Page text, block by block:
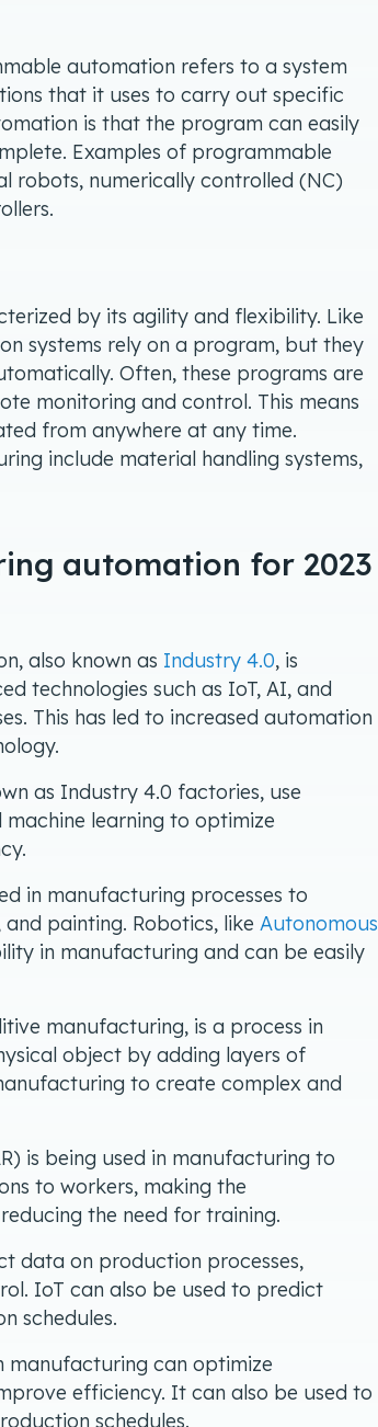
automation refers to a system
that it uses to carry out specific
is that the program can easily
Examples of programmable
robots, numerically controlled (NC)
by its agility and flexibility. Like
systems rely on a program, but they
Often, these programs are
monitoring and control. This means
from anywhere at any time.
include material handling systems,
automation for 2023
also known as Industry 4.0, is
technologies such as IoT, AI, and
This has led to increased automation
as Industry 4.0 factories, use
machine learning to optimize
in manufacturing processes to
painting. Robotics, like Autonomous
in manufacturing and can be easily
manufacturing, is a process in
object by adding layers of
to create complex and
is being used in manufacturing to
to workers, making the
the need for training.
data on production processes,
IoT can also be used to predict
schedules.
manufacturing can optimize
efficiency. It can also be used to
schedules.